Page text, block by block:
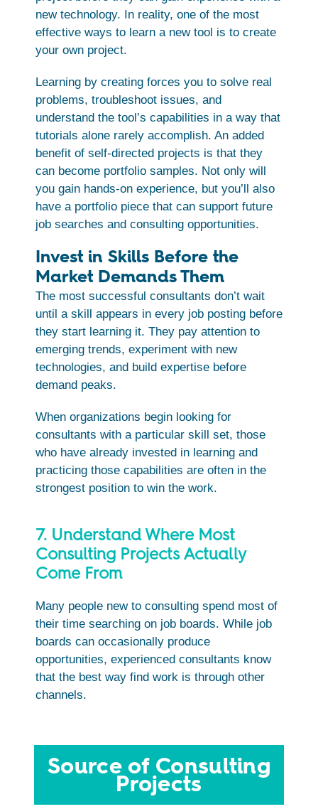
new technology. In reality, one of the most
effective ways to learn a new tool is to create
your own project.
Learning by creating forces you to solve real
problems, troubleshoot issues, and
understand the tool’s capabilities in a way that
tutorials alone rarely accomplish. An added
benefit of self-directed projects is that they
can become portfolio samples. Not only will
you gain hands-on experience, but you’ll also
have a portfolio piece that can support future
job searches and consulting opportunities.
Invest in Skills Before the
Market Demands Them
The most successful consultants don’t wait
until a skill appears in every job posting before
they start learning it. They pay attention to
emerging trends, experiment with new
technologies, and build expertise before
demand peaks.
When organizations begin looking for
consultants with a particular skill set, those
who have already invested in learning and
practicing those capabilities are often in the
strongest position to win the work.
7. Understand Where Most
Consulting Projects Actually
Come From
Many people new to consulting spend most of
their time searching on job boards. While job
boards can occasionally produce
opportunities, experienced consultants know
that the best way find work is through other
channels.
Source of Consulting
Projects